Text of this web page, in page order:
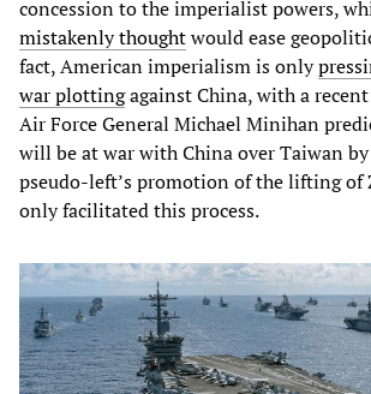
concession to the imperialist powers,
mistakenly thoughtwould ease
fact, American imperialism is only
war plottingagainst China, with a
Air Force General Michael Minihan
will be at war with China over Taiwan by
pseudo-left’s promotion of the lifting of
only facilitated this process.